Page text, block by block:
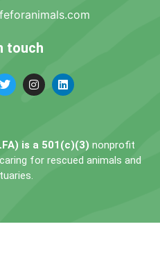
touch
is a 501(c)(3) nonprofit
for rescued animals and